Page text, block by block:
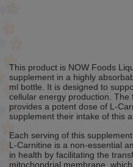
This product is NOW Foods
supplement in a highly
ml bottle. It is designed to
cellular energy production.
provides a potent dose of L-
supplement their intake of this
Each serving of this
L-Carnitine is a non-essential
in health by facilitating the
mitochondrial membrane,